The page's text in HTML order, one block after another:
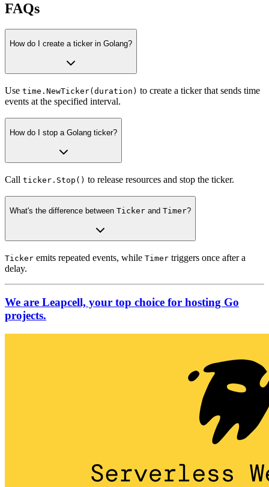
FAQs
How do I create a ticker in Golang?
Use time.NewTicker(duration) to create a ticker that sends time
events at the specified interval.
How do I stop a Golang ticker?
Call ticker.Stop() to release resources and stop the ticker.
What's the difference between Ticker and Timer?
Ticker emits repeated events, while Timer triggers once after a
delay.
We are Leapcell, your top choice for hosting Go
projects.